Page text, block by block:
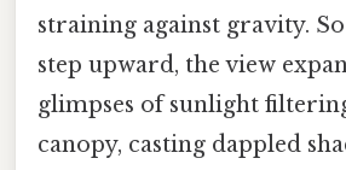
straining against gravity.
step upward, the view
glimpses of sunlight
canopy, casting dappled